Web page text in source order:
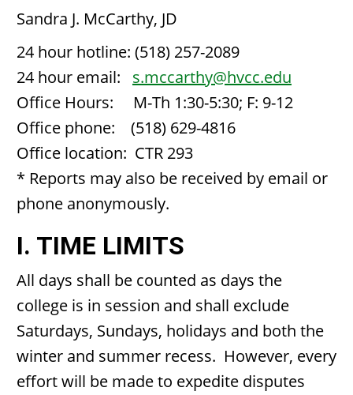
Sandra J. McCarthy, JD
24 hour hotline: (518) 257-2089
24 hour email: s.mccarthy@hvcc.edu
Office Hours: M-Th 1:30-5:30; F: 9-12
Office phone: (518) 629-4816
Office location: CTR 293
* Reports may also be received by email or
phone anonymously.
I. TIME LIMITS
All days shall be counted as days the
college is in session and shall exclude
Saturdays, Sundays, holidays and both the
winter and summer recess. However, every
effort will be made to expedite disputes